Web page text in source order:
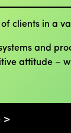
clients in a
and
attitude –
>